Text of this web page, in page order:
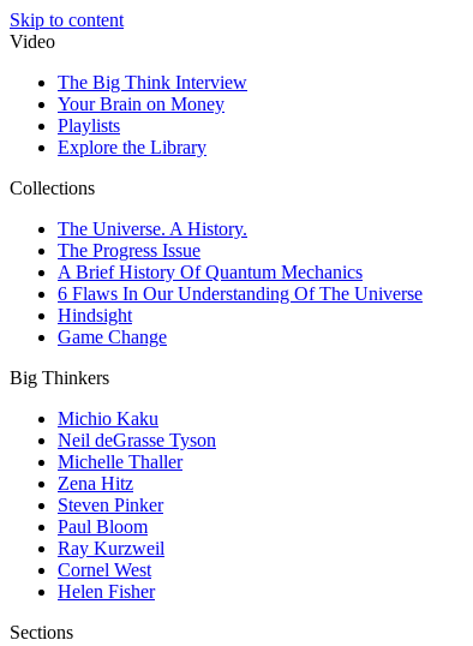
Skip to content
Video
The Big Think Interview
Your Brain on Money
Playlists
Explore the Library
Collections
The Universe. A History.
The Progress Issue
A Brief History Of Quantum Mechanics
6 Flaws In Our Understanding Of The Universe
Hindsight
Game Change
Big Thinkers
Michio Kaku
Neil deGrasse Tyson
Michelle Thaller
Zena Hitz
Steven Pinker
Paul Bloom
Ray Kurzweil
Cornel West
Helen Fisher
Sections